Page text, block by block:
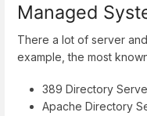
Managed
There a lot of server
example, the most
389 Directory
Apache Directory